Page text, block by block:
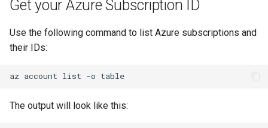
Get your Azure Subscription ID
Use the following command to list Azure subscriptions and
their IDs:
az account list -o
The output will look like this: